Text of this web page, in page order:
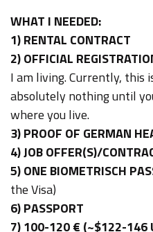
WHAT I NEEDED:
1) RENTAL CONTRACT
2) OFFICIAL
I am living. Currently, this
absolutely nothing until
where you live.
3) PROOF OF GERMAN
4) JOB OFFER(S)/
5) ONE BIOMETRISCH
the Visa)
6) PASSPORT
7) 100-120 € (~$122-146